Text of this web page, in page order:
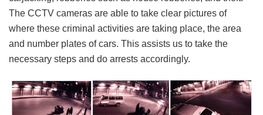
The CCTV cameras are able to take clear pictures of
where these criminal activities are taking place, the area
and number plates of cars. This assists us to take the
necessary steps and do arrests accordingly.